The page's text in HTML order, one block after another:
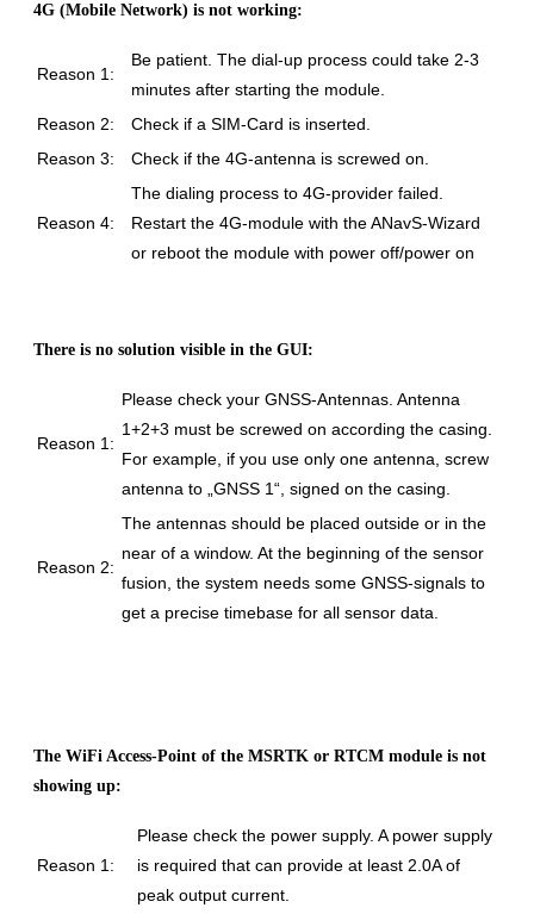
4G (Mobile Network) is not working:
Reason 1:
Be patient. The dial-up process could take 2-3
minutes after starting the module.
Reason 2:
Check if a SIM-Card is inserted.
Reason 3:
Check if the 4G-antenna is screwed on.
Reason 4:
The dialing process to 4G-provider failed.
Restart the 4G-module with the ANavS-Wizard
or reboot the module with power off/power on
There is no solution visible in the GUI:
Reason 1:
Please check your GNSS-Antennas. Antenna
1+2+3 must be screwed on according the casing.
For example, if you use only one antenna, screw
antenna to „GNSS 1“, signed on the casing.
Reason 2:
The antennas should be placed outside or in the
near of a window. At the beginning of the sensor
fusion, the system needs some GNSS-signals to
get a precise timebase for all sensor data.
The WiFi Access-Point of the MSRTK or RTCM module is not
showing up:
Reason 1:
Please check the power supply. A power supply
is required that can provide at least 2.0A of
peak output current.